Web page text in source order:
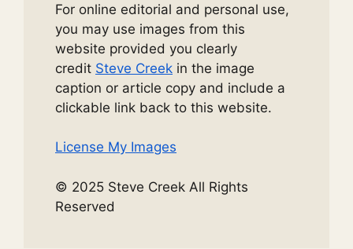
For online editorial and personal use,
you may use images from this
website provided you clearly
credit Steve Creek in the image
caption or article copy and include a
clickable link back to this website.
License My Images
© 2025 Steve Creek All Rights
Reserved